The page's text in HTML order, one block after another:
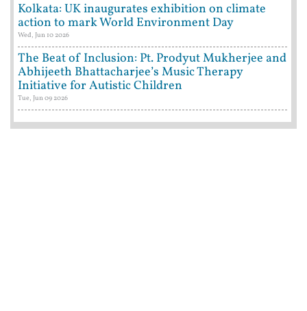
Kolkata: UK inaugurates exhibition on climate
action to mark World Environment Day
Wed, Jun 10 2026
The Beat of Inclusion: Pt. Prodyut Mukherjee and
Abhijeeth Bhattacharjee’s Music Therapy
Initiative for Autistic Children
Tue, Jun 09 2026